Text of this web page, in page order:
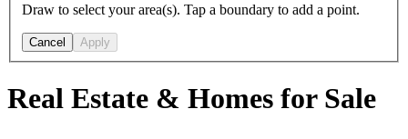
Draw to select your area(s). Tap a boundary to add a point.
Cancel Apply
Real Estate & Homes for Sale